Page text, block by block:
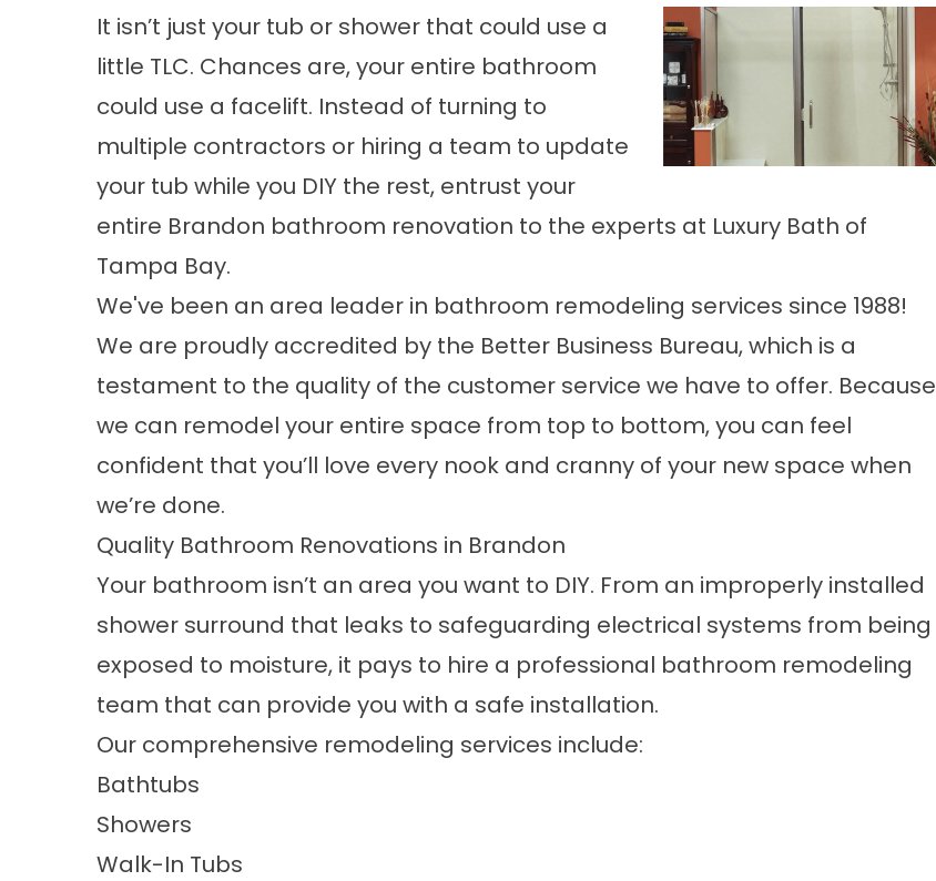
It isn’t just your tub or shower that could use a
little TLC. Chances are, your entire bathroom
could use a facelift. Instead of turning to
multiple contractors or hiring a team to update
your tub while you DIY the rest, entrust your
entire Brandon bathroom renovation to the experts at Luxury Bath of
Tampa Bay.
We've been an area leader in bathroom remodeling services since 1988!
We are proudly accredited by the Better Business Bureau, which is a
testament to the quality of the customer service we have to offer. Because
we can remodel your entire space from top to bottom, you can feel
confident that you’ll love every nook and cranny of your new space when
we’re done.
Quality Bathroom Renovations in Brandon
Your bathroom isn’t an area you want to DIY. From an improperly installed
shower surround that leaks to safeguarding electrical systems from being
exposed to moisture, it pays to hire a professional bathroom remodeling
team that can provide you with a safe installation.
Our comprehensive remodeling services include:
Bathtubs
Showers
Walk-In Tubs